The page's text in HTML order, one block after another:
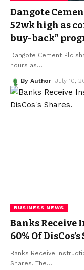
Dangote
52wk high as
buy-back”
Dangote Cement Plc
hours as…
By Author July 10,
BUSINESS NEWS
Banks Receive
60% Of
Banks Receive
Shares. The…